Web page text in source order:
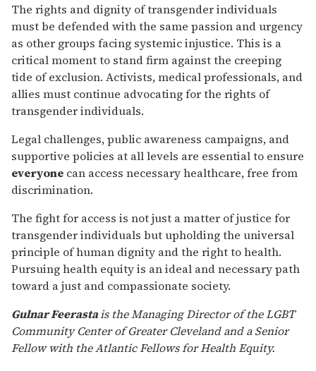
The rights and dignity of transgender individuals
must be defended with the same passion and urgency
as other groups facing systemic injustice. This is a
critical moment to stand firm against the creeping
tide of exclusion. Activists, medical professionals, and
allies must continue advocating for the rights of
transgender individuals.
Legal challenges, public awareness campaigns, and
supportive policies at all levels are essential to ensure
everyone can access necessary healthcare, free from
discrimination.
The fight for access is not just a matter of justice for
transgender individuals but upholding the universal
principle of human dignity and the right to health.
Pursuing health equity is an ideal and necessary path
toward a just and compassionate society.
Gulnar Feerastais the Managing Director of the LGBT
Community Center of Greater Cleveland and a Senior
Fellow with the Atlantic Fellows for Health Equity.